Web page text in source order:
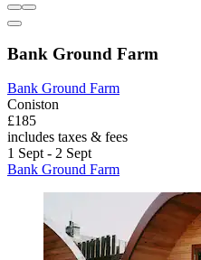
Bank Ground Farm
Bank Ground Farm
Coniston
£185
includes taxes & fees
1 Sept - 2 Sept
Bank Ground Farm